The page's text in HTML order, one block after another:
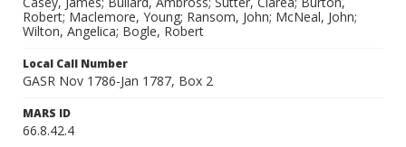
Robert; Maclemore, Young; Ransom, John; McNeal, John;
Wilton, Angelica; Bogle, Robert
Local Call Number
GASR Nov 1786-Jan 1787, Box 2
MARS ID
66.8.42.4